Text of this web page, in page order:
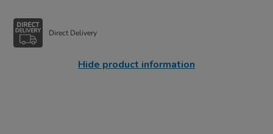
Direct Delivery
Hide product information